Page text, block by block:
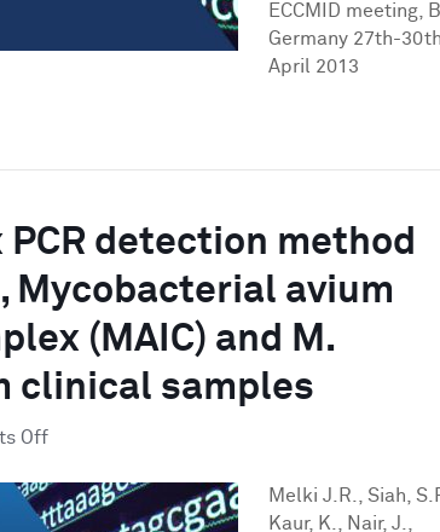
Meningitis
ECCMID meeting,
Germany 27th-30th
April 2013
detection method
Mycobacterial avium
(MAIC) and M.
clinical samples
Offon
novel
multiplex
Melki J.R., Siah,
Kaur, K., Nair, J.,